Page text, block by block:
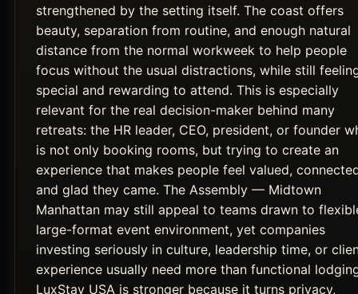
strengthened by the setting itself. The coast offers
beauty, separation from routine, and enough natural
distance from the normal workweek to help people
focus without the usual distractions, while still
special and rewarding to attend. This is especially
relevant for the real decision-maker behind many
retreats: the HR leader, CEO, president, or founder
is not only booking rooms, but trying to create an
experience that makes people feel valued,
and glad they came. The Assembly — Midtown
Manhattan may still appeal to teams drawn to
large-format event environment, yet companies
investing seriously in culture, leadership time, or
experience usually need more than functional
LuxStay USA is stronger because it turns privacy,